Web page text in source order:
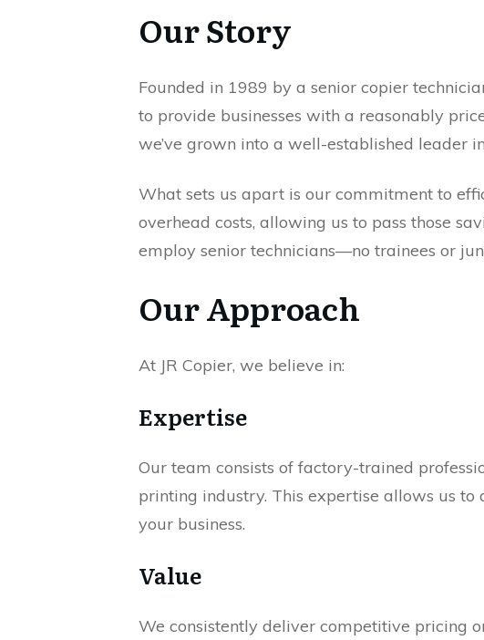
Our Story
Founded in 1989 by a senior copier
to provide businesses with a reasonably
we’ve grown into a well-established leader
What sets us apart is our commitment to
overhead costs, allowing us to pass those
employ senior technicians—no trainees or
Our Approach
At JR Copier, we believe in:
Expertise
Our team consists of factory-trained
printing industry. This expertise allows us
your business.
Value
We consistently deliver competitive pricing